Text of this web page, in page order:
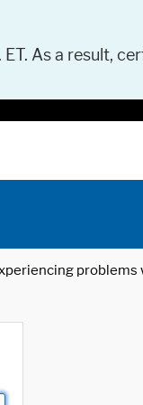
As a result,